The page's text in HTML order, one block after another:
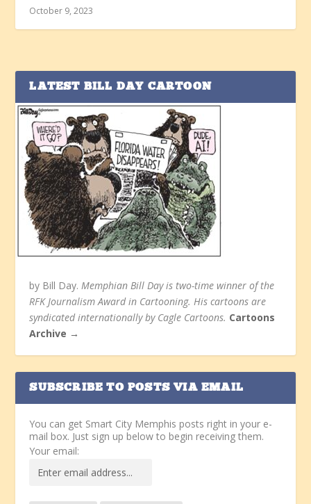
October 9, 2023
LATEST BILL DAY CARTOON
by Bill Day. Memphian Bill Day is two-time winner of the
RFK Journalism Award in Cartooning. His cartoons are
syndicated internationally by Cagle Cartoons. Cartoons
Archive →
SUBSCRIBE TO POSTS VIA EMAIL
You can get Smart City Memphis posts right in your e-
mail box. Just sign up below to begin receiving them.
Your email: